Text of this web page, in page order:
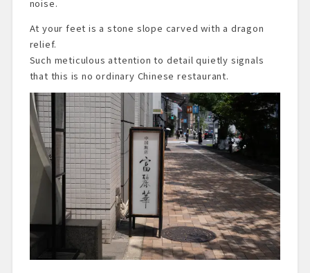
noise.
At your feet is a stone slope carved with a dragon
relief.
Such meticulous attention to detail quietly signals
that this is no ordinary Chinese restaurant.